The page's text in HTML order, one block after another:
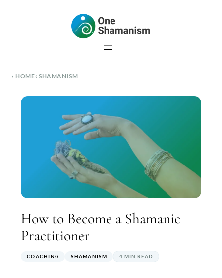
HOME SHAMANISM
How to Become a Shamanic
Practitioner
COACHING SHAMANISM 4 MIN READ